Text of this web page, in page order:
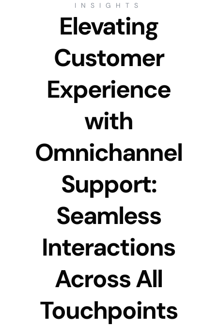
INSIGHTS
Elevating
Customer
Experience
with
Omnichannel
Support:
Seamless
Interactions
Across All
Touchpoints